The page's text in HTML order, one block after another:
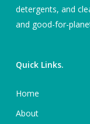
detergents, and
and good-for-
Quick Links.
Home
About